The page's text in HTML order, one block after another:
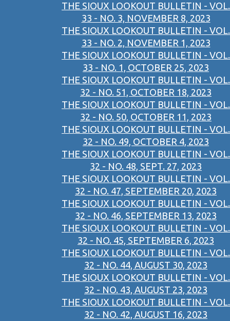
THE SIOUX LOOKOUT BULLETIN - VOL.
33 - NO. 3, NOVEMBER 8, 2023
THE SIOUX LOOKOUT BULLETIN - VOL.
33 - NO. 2, NOVEMBER 1, 2023
THE SIOUX LOOKOUT BULLETIN - VOL.
33 - NO. 1, OCTOBER 25, 2023
THE SIOUX LOOKOUT BULLETIN - VOL.
32 - NO. 51, OCTOBER 18, 2023
THE SIOUX LOOKOUT BULLETIN - VOL.
32 - NO. 50, OCTOBER 11, 2023
THE SIOUX LOOKOUT BULLETIN - VOL.
32 - NO. 49, OCTOBER 4, 2023
THE SIOUX LOOKOUT BULLETIN - VOL.
32 - NO. 48, SEPT. 27, 2023
THE SIOUX LOOKOUT BULLETIN - VOL.
32 - NO. 47, SEPTEMBER 20, 2023
THE SIOUX LOOKOUT BULLETIN - VOL.
32 - NO. 46, SEPTEMBER 13, 2023
THE SIOUX LOOKOUT BULLETIN - VOL.
32 - NO. 45, SEPTEMBER 6, 2023
THE SIOUX LOOKOUT BULLETIN - VOL.
32 - NO. 44, AUGUST 30, 2023
THE SIOUX LOOKOUT BULLETIN - VOL.
32 - NO. 43, AUGUST 23, 2023
THE SIOUX LOOKOUT BULLETIN - VOL.
32 - NO. 42, AUGUST 16, 2023